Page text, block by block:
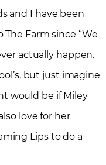
and I have been
Farm since “We
actually happen.
but just imagine
would be if Miley
love for her
Lips to do a